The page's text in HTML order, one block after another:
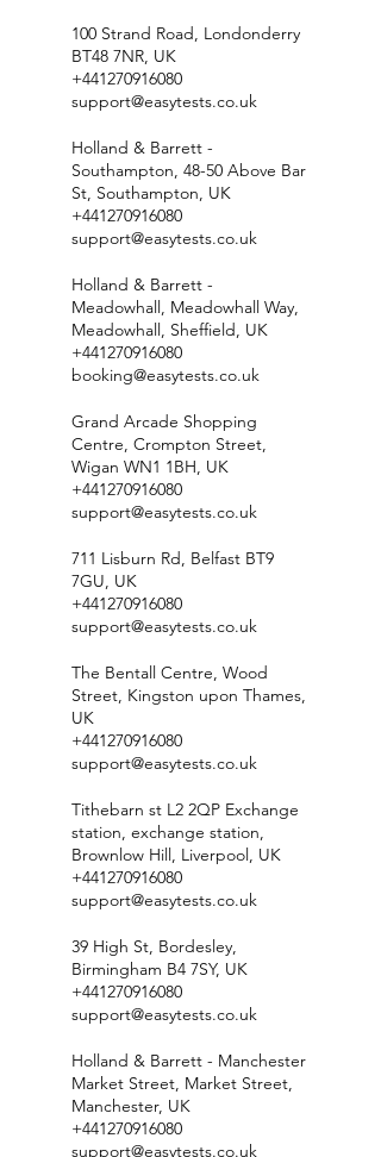
100 Strand Road, Londonderry
BT48 7NR, UK
+441270916080
support@easytests.co.uk
Holland & Barrett -
Southampton, 48-50 Above Bar
St, Southampton, UK
+441270916080
support@easytests.co.uk
Holland & Barrett -
Meadowhall, Meadowhall Way,
Meadowhall, Sheffield, UK
+441270916080
booking@easytests.co.uk
Grand Arcade Shopping
Centre, Crompton Street,
Wigan WN1 1BH, UK
+441270916080
support@easytests.co.uk
711 Lisburn Rd, Belfast BT9
7GU, UK
+441270916080
support@easytests.co.uk
The Bentall Centre, Wood
Street, Kingston upon Thames,
UK
+441270916080
support@easytests.co.uk
Tithebarn st L2 2QP Exchange
station, exchange station,
Brownlow Hill, Liverpool, UK
+441270916080
support@easytests.co.uk
39 High St, Bordesley,
Birmingham B4 7SY, UK
+441270916080
support@easytests.co.uk
Holland & Barrett - Manchester
Market Street, Market Street,
Manchester, UK
+441270916080
support@easytests.co.uk